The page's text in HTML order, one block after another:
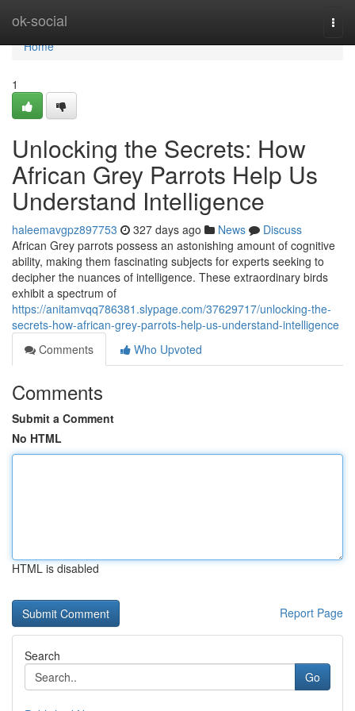
ok-social
Home
Home
1
Unlocking the Secrets: How
African Grey Parrots Help Us
Understand Intelligence
haleemavgpz897753 327 days ago News
Discuss
African Grey parrots possess an astonishing amount of cognitive
ability, making them fascinating subjects for experts seeking to
decipher the nuances of intelligence. These extraordinary birds
exhibit a spectrum of
https://anitamvqq786381.slypage.com/37629717/unlocking-the-
secrets-how-african-grey-parrots-help-us-understand-intelligence
Comments
Who Upvoted
Comments
Submit a Comment
No HTML
HTML is disabled
Report Page
Search
Go